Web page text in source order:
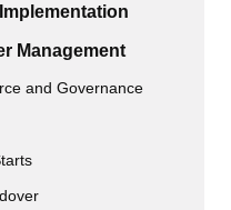
Management
and Governance